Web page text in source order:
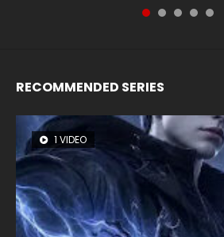
RECOMMENDED SERIES
1 VIDEO
8 VIDEOS
26 VIDEOS
22 VIDEOS
104 VIDEOS